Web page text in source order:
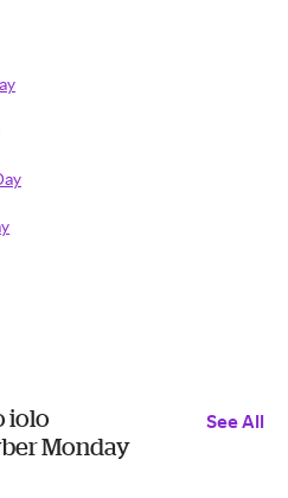
iolo
Monday
See All